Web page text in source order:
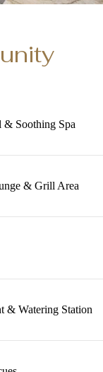
& Soothing Spa
& Grill Area
& Watering Station